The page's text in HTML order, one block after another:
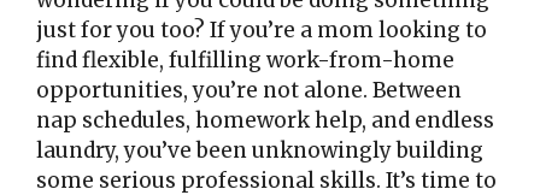
just for you too? If you’re a mom looking to
find flexible, fulfilling work-from-home
opportunities, you’re not alone. Between
nap schedules, homework help, and endless
laundry, you’ve been unknowingly building
some serious professional skills. It’s time to